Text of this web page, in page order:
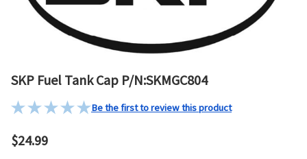
SKP Fuel Tank Cap P/N:SKMGC804
Be the first to review this product
$24.99